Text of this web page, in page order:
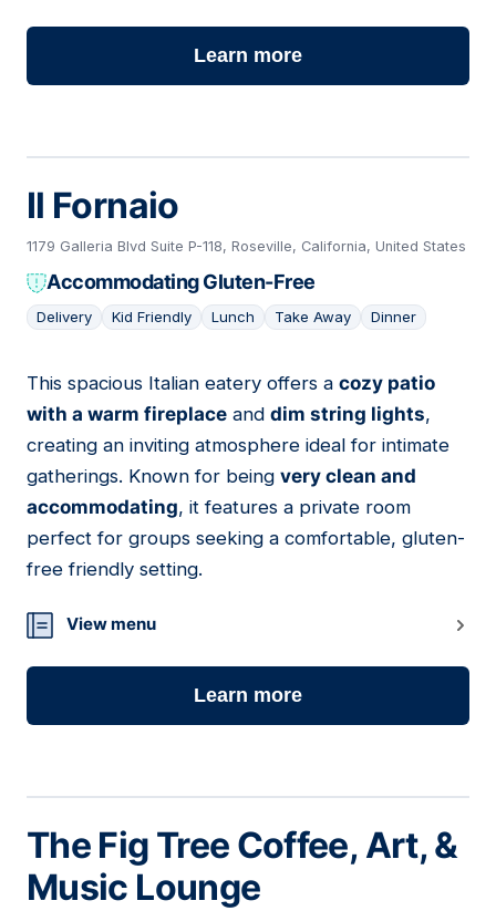
Learn more
Il Fornaio
1179 Galleria Blvd Suite P-118, Roseville, California, United States
Accommodating Gluten-Free
Delivery Kid Friendly Lunch Take Away Dinner
15
This spacious Italian eatery offers a cozy patio
with a warm fireplace and dim string lights,
creating an inviting atmosphere ideal for intimate
gatherings. Known for being very clean and
accommodating, it features a private room
perfect for groups seeking a comfortable, gluten-
free friendly setting.
View menu
Learn more
The Fig Tree Coffee, Art, &
Music Lounge